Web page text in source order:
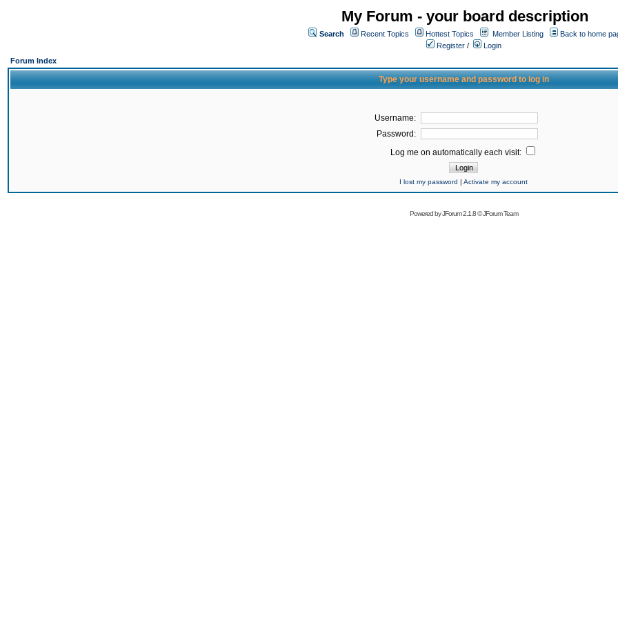
My Forum - your board description
Search Recent Topics Hottest Topics Member Listing
Back to home
Register /
Login
Forum Index
Type your username and password to log in
Username:
Password:
Log me on automatically each visit:
I lost my password | Activate my account
Powered byJForum 2.1.8©JForum Team